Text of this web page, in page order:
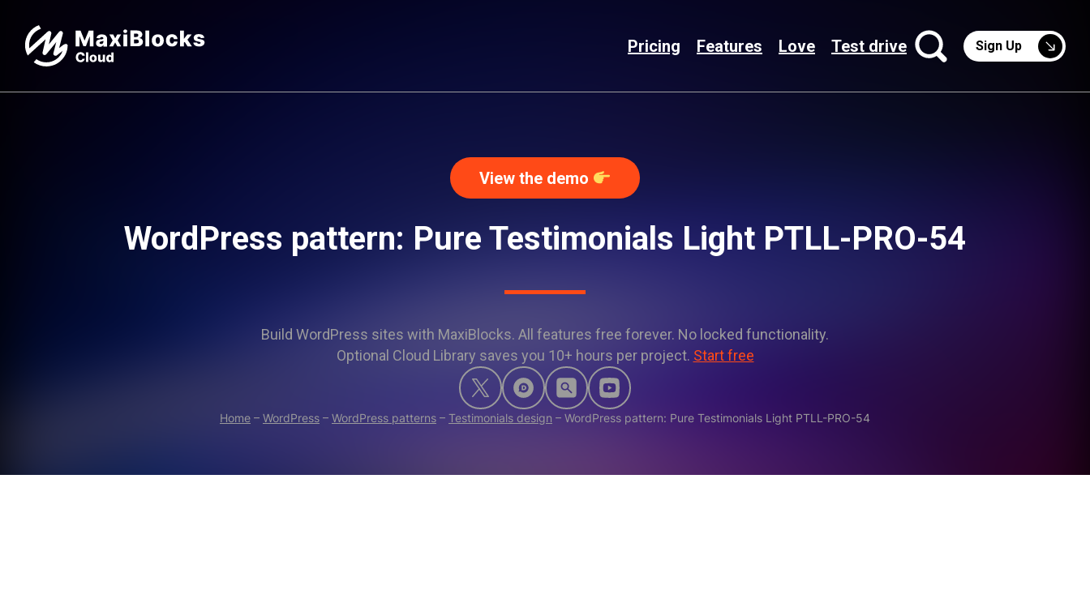
Pricing Features Love Test drive Sign Up
View the demo
WordPress pattern: Pure Testimonials Light PTLL-PRO-54
Build WordPress sites with MaxiBlocks. All features free forever. No locked functionality.
Optional Cloud Library saves you 10+ hours per project. Start free
Home – WordPress – WordPress patterns – Testimonials design – WordPress pattern: Pure Testimonials Light PTLL-PRO-54